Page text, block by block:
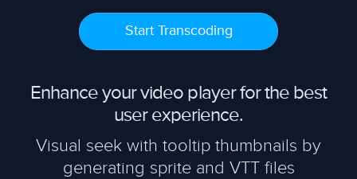
Start Transcoding
Enhance your video player for the best
user experience.
Visual seek with tooltip thumbnails by
generating sprite and VTT files